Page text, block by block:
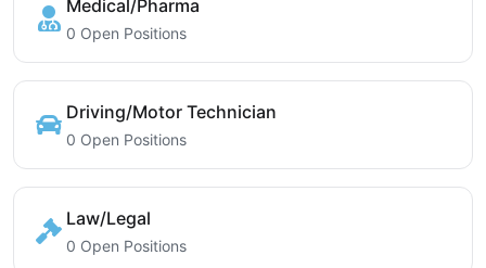
Medical/Pharma
0 Open Positions
Driving/Motor Technician
0 Open Positions
Law/Legal
0 Open Positions